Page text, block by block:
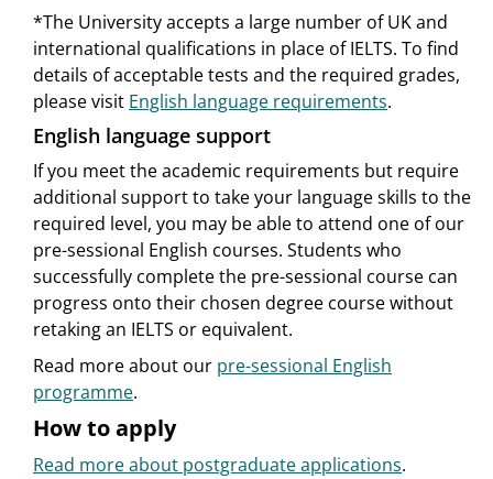
*The University accepts a large number of UK and
international qualifications in place of IELTS. To find
details of acceptable tests and the required grades,
please visit English language requirements.
English language support
If you meet the academic requirements but require
additional support to take your language skills to the
required level, you may be able to attend one of our
pre-sessional English courses. Students who
successfully complete the pre-sessional course can
progress onto their chosen degree course without
retaking an IELTS or equivalent.
Read more about our pre-sessional English
programme.
How to apply
Read more about postgraduate applications.